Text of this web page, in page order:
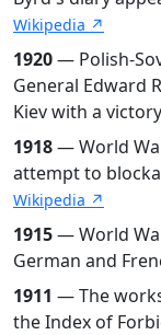
Wikipedia ↗
1920— Polish-
General Edward
Kiev with a
1918— World
attempt to
Wikipedia ↗
1915— World
German and
1911 — The
the Index of